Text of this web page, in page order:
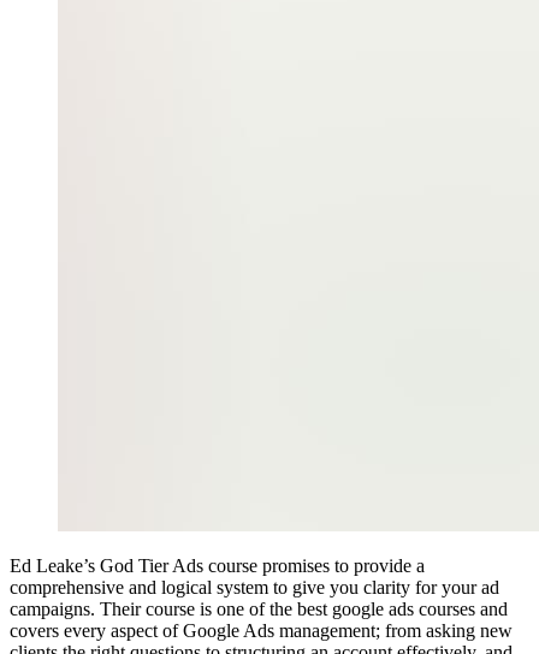
Ed Leake’s God Tier Ads course promises to provide a
comprehensive and logical system to give you clarity for your ad
campaigns. Their course is one of the best google ads courses and
covers every aspect of Google Ads management; from asking new